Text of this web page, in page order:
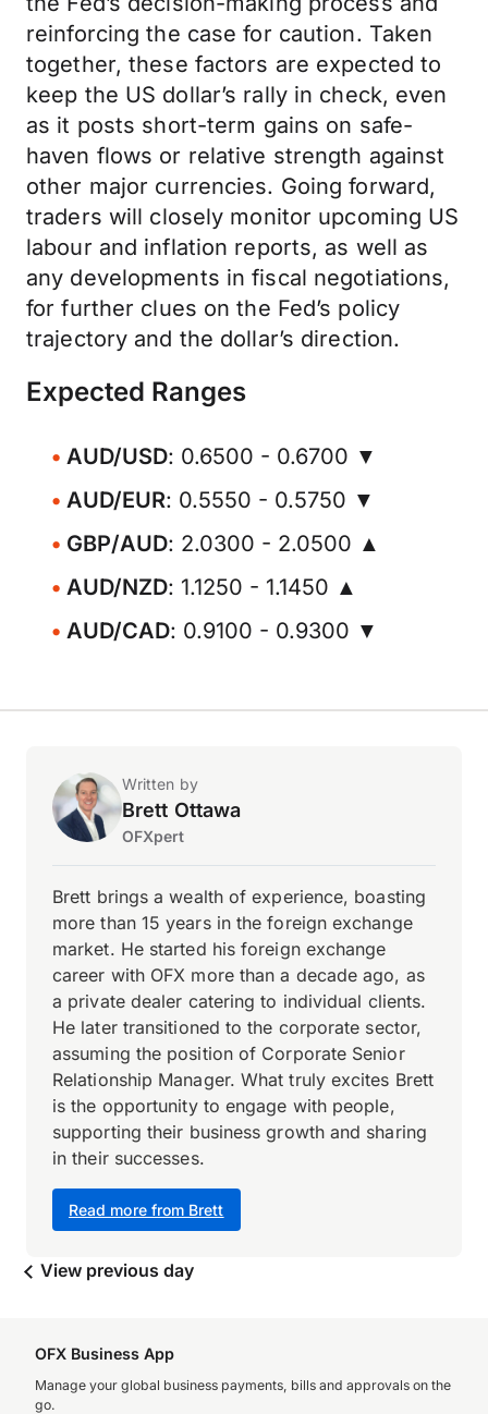
reinforcing the case for caution. Taken
together, these factors are expected to
keep the US dollar’s rally in check, even
as it posts short-term gains on safe-
haven flows or relative strength against
other major currencies. Going forward,
traders will closely monitor upcoming US
labour and inflation reports, as well as
any developments in fiscal negotiations,
for further clues on the Fed’s policy
trajectory and the dollar’s direction.
Expected Ranges
AUD/USD: 0.6500 - 0.6700 ▼
AUD/EUR: 0.5550 - 0.5750 ▼
GBP/AUD: 2.0300 - 2.0500 ▲
AUD/NZD: 1.1250 - 1.1450 ▲
AUD/CAD: 0.9100 - 0.9300 ▼
Written by
Brett Ottawa
OFXpert
Read more from Brett
Brett brings a wealth of experience, boasting
more than 15 years in the foreign exchange
market. He started his foreign exchange
career with OFX more than a decade ago, as
a private dealer catering to individual clients.
He later transitioned to the corporate sector,
assuming the position of Corporate Senior
Relationship Manager. What truly excites Brett
is the opportunity to engage with people,
supporting their business growth and sharing
in their successes.
View previous day
OFX Business App
Manage your global business payments, bills and approvals on the
go.